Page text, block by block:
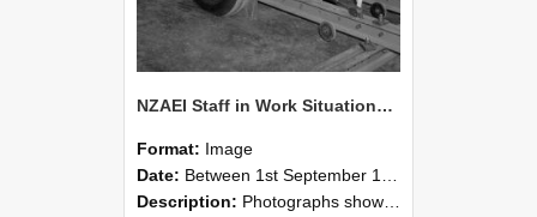
NZAEI Staff in Work Situations, Open Days, September 1985 07
Format: Image
Date: Between 1st September 1985 and 30th September 1985
Description: Photographs showing NZAEI staff demonstrating equipment, machinery, and engineering processes during Open Days in September 1985, Lincoln College.